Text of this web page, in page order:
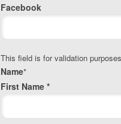
Facebook
This field is for validation
Name*
First Name *